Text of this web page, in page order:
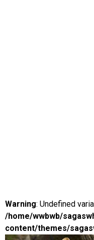
Warning: Undefined
/home/wwbwb/
content/themes/